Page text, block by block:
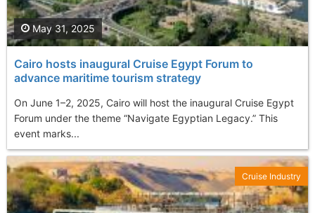
Cairo hosts inaugural Cruise Egypt Forum to
advance maritime tourism strategy
On June 1–2, 2025, Cairo will host the inaugural Cruise Egypt
Forum under the theme “Navigate Egyptian Legacy.” This
event marks...
May 31, 2025
Cruise Industry